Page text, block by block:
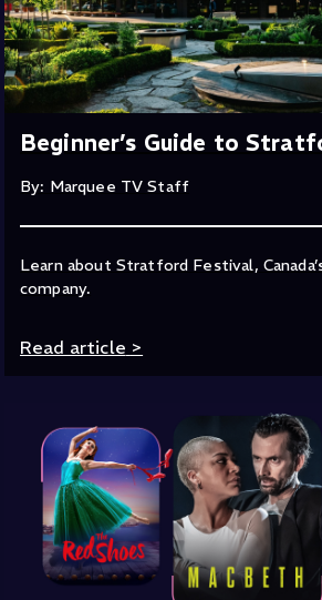
Beginner’s Guide to
By: Marquee TV Staff
Learn about Stratford Festival,
company.
Read article >